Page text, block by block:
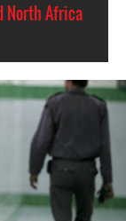
North Africa